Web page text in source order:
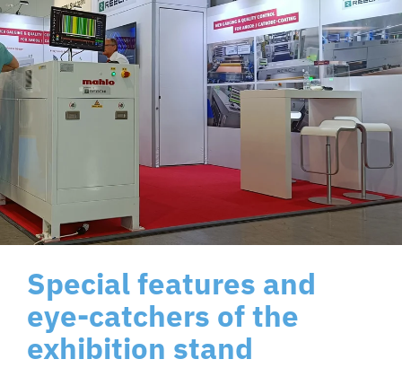
Special features and
eye-catchers of the
exhibition stand